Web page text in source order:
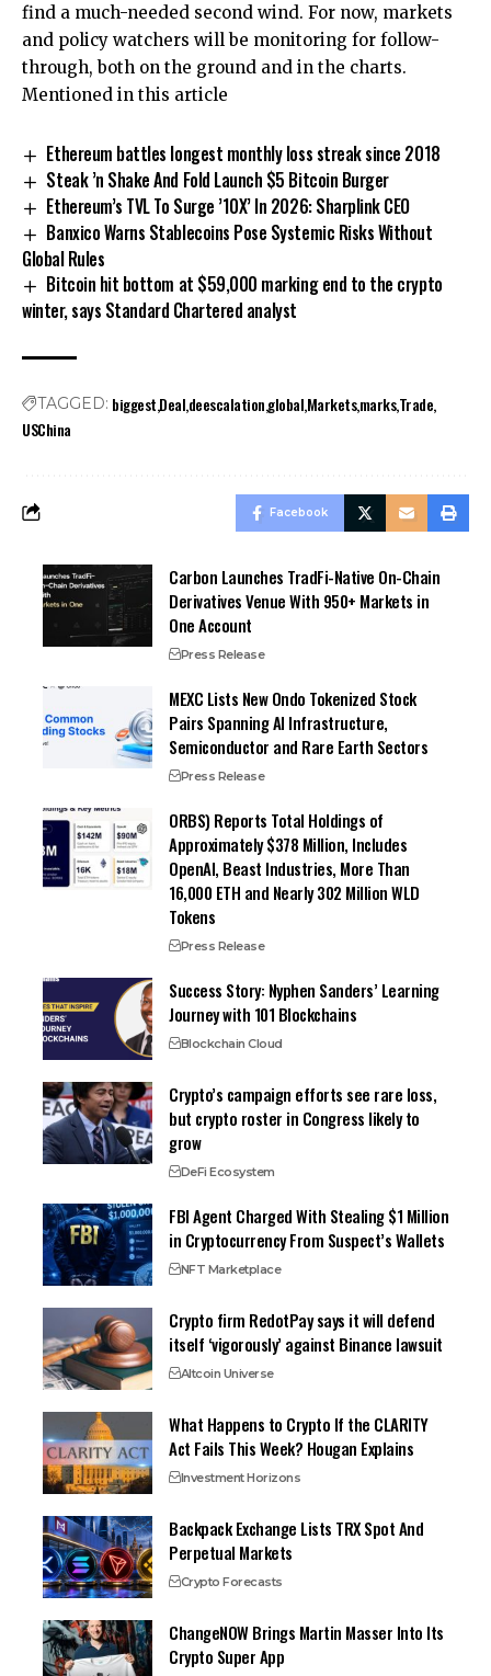
find a much-needed second wind. For now, markets
and policy watchers will be monitoring for follow-
through, both on the ground and in the charts.
Mentioned in this article
Ethereum battles longest monthly loss streak since 2018
Steak ’n Shake And Fold Launch $5 Bitcoin Burger
Ethereum’s TVL To Surge ’10X’ In 2026: Sharplink CEO
Banxico Warns Stablecoins Pose Systemic Risks Without
Global Rules
Bitcoin hit bottom at $59,000 marking end to the crypto
winter, says Standard Chartered analyst
TAGGED: biggestDealdeescalationglobalMarketsmarksTrade
USChina
Facebook
Carbon Launches TradFi-Native On-Chain
Derivatives Venue With 950+ Markets in
One Account
Press Release
MEXC Lists New Ondo Tokenized Stock
Pairs Spanning AI Infrastructure,
Semiconductor and Rare Earth Sectors
Press Release
ORBS) Reports Total Holdings of
Approximately $378 Million, Includes
OpenAI, Beast Industries, More Than
16,000 ETH and Nearly 302 Million WLD
Tokens
Press Release
Success Story: Nyphen Sanders’ Learning
Journey with 101 Blockchains
Blockchain Cloud
Crypto’s campaign efforts see rare loss,
but crypto roster in Congress likely to
grow
DeFi Ecosystem
FBI Agent Charged With Stealing $1 Million
in Cryptocurrency From Suspect’s Wallets
NFT Marketplace
Crypto firm RedotPay says it will defend
itself ‘vigorously’ against Binance lawsuit
Altcoin Universe
What Happens to Crypto If the CLARITY
Act Fails This Week? Hougan Explains
Investment Horizons
Backpack Exchange Lists TRX Spot And
Perpetual Markets
Crypto Forecasts
ChangeNOW Brings Martin Masser Into Its
Crypto Super App